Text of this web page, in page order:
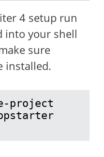
4 setup run
into your shell
sure
installed.
project